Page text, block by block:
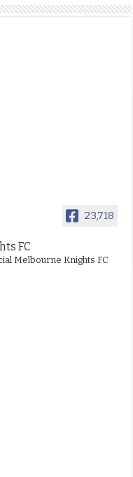
23,718
FC
Melbourne Knights FC